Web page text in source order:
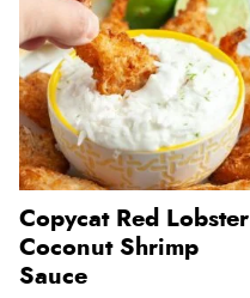
Copycat Red Lobster
Coconut Shrimp
Sauce